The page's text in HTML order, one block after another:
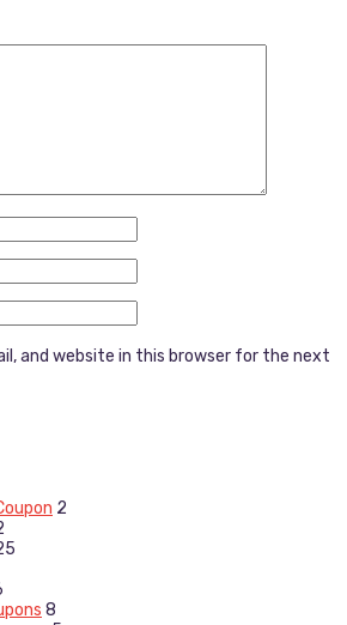
and website in this browser for the next
2
8